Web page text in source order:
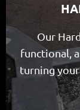
Our
functional,
turning